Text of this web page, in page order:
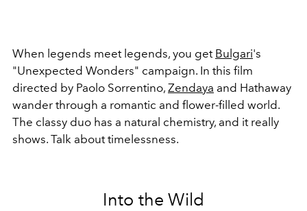
When legends meet legends, you get Bulgari's
"Unexpected Wonders" campaign. In this film
directed by Paolo Sorrentino, Zendaya and Hathaway
wander through a romantic and flower-filled world.
The classy duo has a natural chemistry, and it really
shows. Talk about timelessness.
Into the Wild